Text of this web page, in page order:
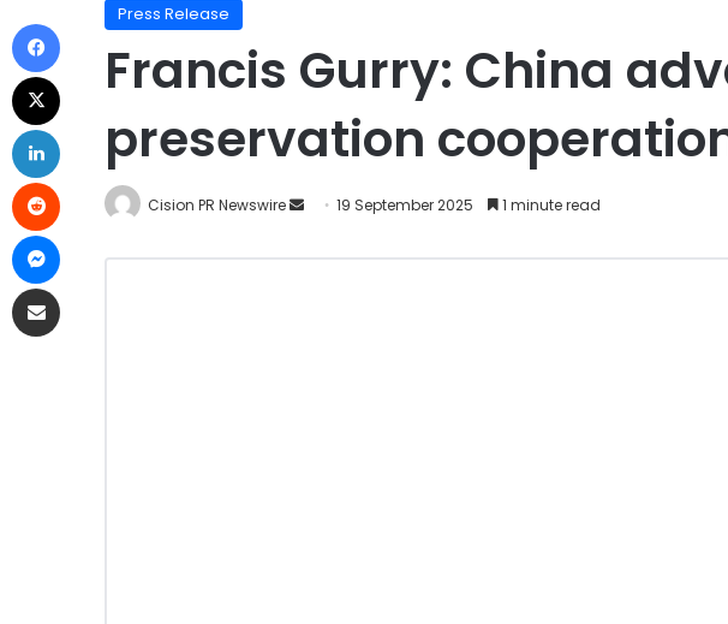
Press Release
Francis Gurry: China
preservation
Cision PR Newswire 19 September 2025 1 minute read